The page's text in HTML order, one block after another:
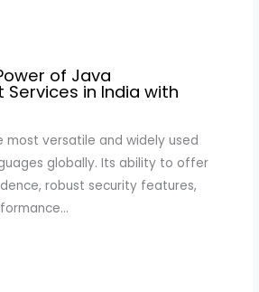
of Java
in India with
most versatile and widely used
globally. Its ability to offer
robust security features,